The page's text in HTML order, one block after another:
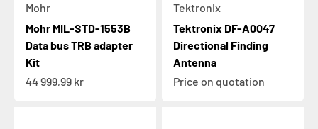
Mohr
Mohr MIL-STD-1553B
Data bus TRB adapter
Kit
Sale price
44 999,99 kr
Tektronix
Tektronix DF-A0047
Directional Finding
Antenna
Price on quotation